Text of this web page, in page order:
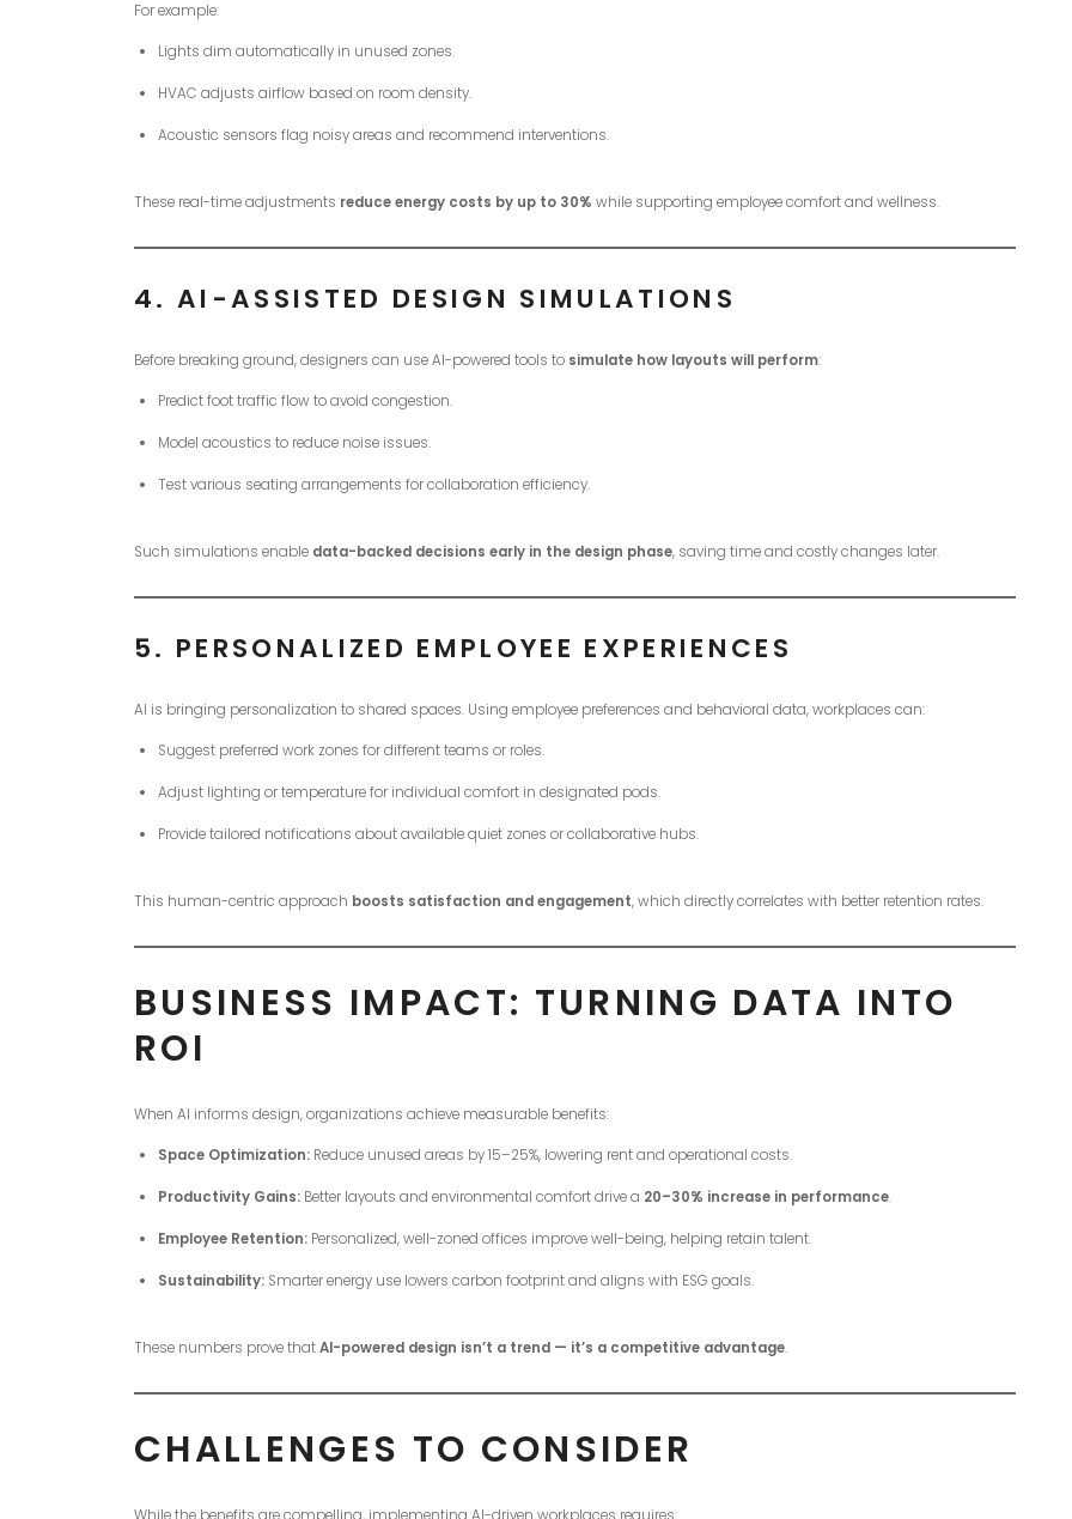
For example:
Lights dim automatically in unused zones.
HVAC adjusts airflow based on room density.
Acoustic sensors flag noisy areas and recommend interventions.
These real-time adjustments reduce energy costs by up to 30% while supporting employee comfort and wellness.
4. AI-ASSISTED DESIGN SIMULATIONS
Before breaking ground, designers can use AI-powered tools to simulate how layouts will perform:
Predict foot traffic flow to avoid congestion.
Model acoustics to reduce noise issues.
Test various seating arrangements for collaboration efficiency.
Such simulations enable data-backed decisions early in the design phase, saving time and costly changes later.
5. PERSONALIZED EMPLOYEE EXPERIENCES
AI is bringing personalization to shared spaces. Using employee preferences and behavioral data, workplaces can:
Suggest preferred work zones for different teams or roles.
Adjust lighting or temperature for individual comfort in designated pods.
Provide tailored notifications about available quiet zones or collaborative hubs.
This human-centric approach boosts satisfaction and engagement, which directly correlates with better retention rates.
BUSINESS IMPACT: TURNING DATA INTO
ROI
When AI informs design, organizations achieve measurable benefits:
Space Optimization: Reduce unused areas by 15–25%, lowering rent and operational costs.
Productivity Gains: Better layouts and environmental comfort drive a 20–30% increase in performance.
Employee Retention: Personalized, well-zoned offices improve well-being, helping retain talent.
Sustainability: Smarter energy use lowers carbon footprint and aligns with ESG goals.
These numbers prove thatAI-powered design isn’t a trend — it’s a competitive advantage.
CHALLENGES TO CONSIDER